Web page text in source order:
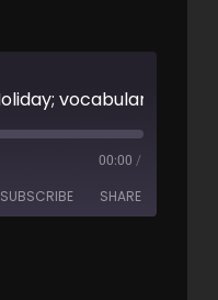
00:00 /
SUBSCRIBE SHARE